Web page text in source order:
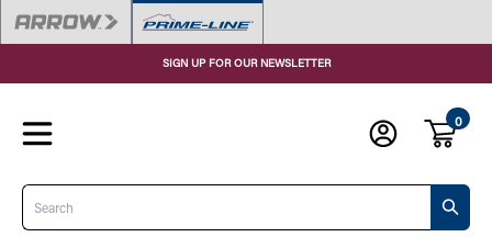
SIGN UP FOR OUR NEWSLETTER
0
Search